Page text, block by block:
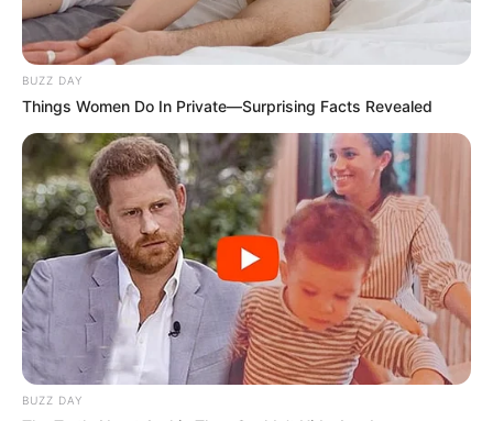
tied to his professional world.
The conversation that followed was calm but
meaningful. His manager spoke about respect, patience,
and the importance of treating others with dignity,
especially in moments of stress. She reminded him that
everyone deserves understanding, regardless of their
role or circumstances. After they left, the quiet in the
house felt different. It wasn’t just about what had
happened—it was about what had been learned. In that
moment, it became clear that respect is not something
we expect from others; it’s something we choose to
show, even in the smallest interactions.